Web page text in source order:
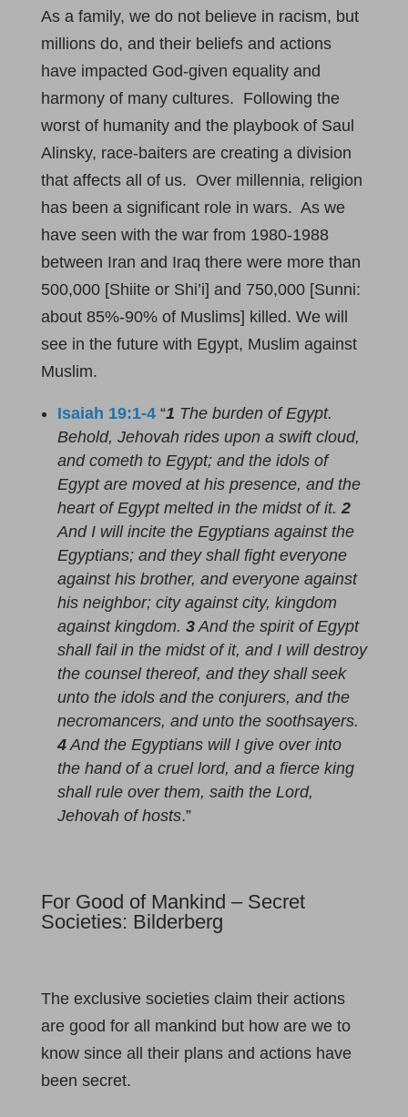
As a family, we do not believe in racism, but
millions do, and their beliefs and actions
have impacted God-given equality and
harmony of many cultures. Following the
worst of humanity and the playbook of Saul
Alinsky, race-baiters are creating a division
that affects all of us. Over millennia, religion
has been a significant role in wars. As we
have seen with the war from 1980-1988
between Iran and Iraq there were more than
500,000 [Shiite or Shi’i] and 750,000 [Sunni:
about 85%-90% of Muslims] killed. We will
see in the future with Egypt, Muslim against
Muslim.
Isaiah 19:1-4“1 The burden of Egypt.
Behold, Jehovah rides upon a swift cloud,
and cometh to Egypt; and the idols of
Egypt are moved at his presence, and the
heart of Egypt melted in the midst of it.2
And I will incite the Egyptians against the
Egyptians; and they shall fight everyone
against his brother, and everyone against
his neighbor; city against city, kingdom
against kingdom. 3And the spirit of Egypt
shall fail in the midst of it, and I will destroy
the counsel thereof, and they shall seek
unto the idols and the conjurers, and the
necromancers, and unto the soothsayers.
4And the Egyptians will I give over into
the hand of a cruel lord, and a fierce king
shall rule over them, saith the Lord,
Jehovah of hosts.”
For Good of Mankind – Secret
Societies: Bilderberg
The exclusive societies claim their actions
are good for all mankind but how are we to
know since all their plans and actions have
been secret.